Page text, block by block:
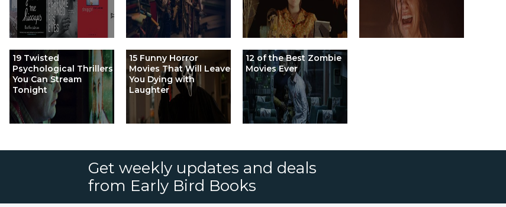
19 Twisted
Psychological Thrillers
You Can Stream
Tonight
15 Funny Horror
Movies That Will Leave
You Dying with
Laughter
12 of the Best Zombie
Movies Ever
Get weekly updates and deals
from Early Bird Books